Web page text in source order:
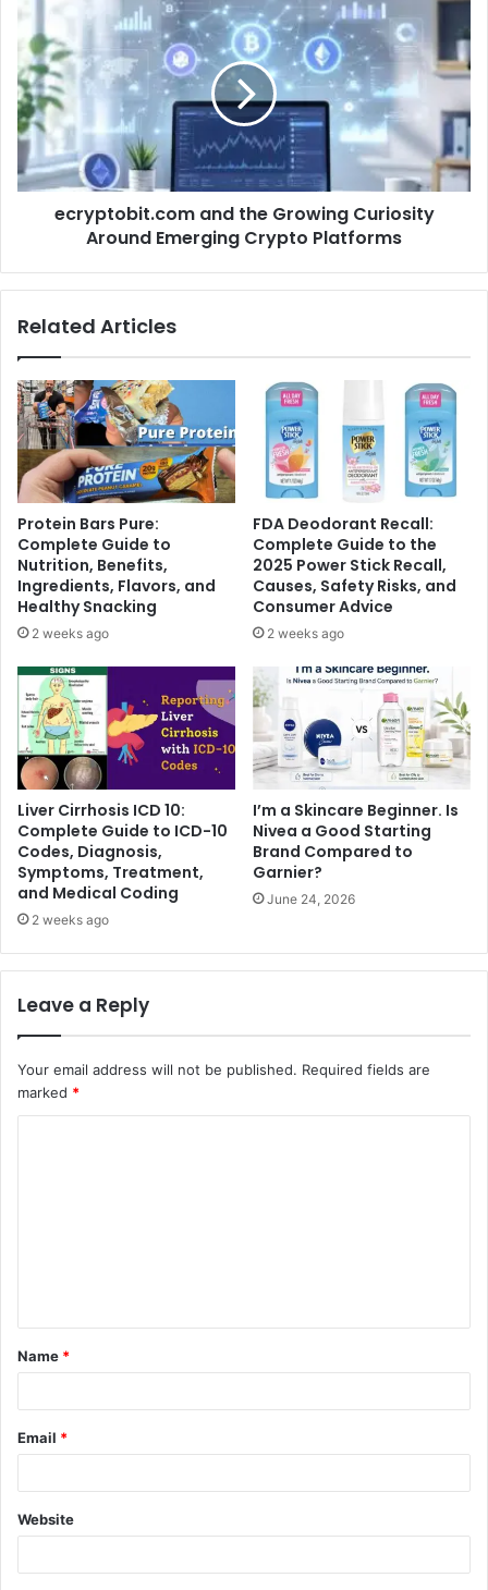
ecryptobit.com and the Growing Curiosity
Around Emerging Crypto Platforms
Related Articles
Protein Bars Pure:
Complete Guide to
Nutrition, Benefits,
Ingredients, Flavors, and
Healthy Snacking
2 weeks ago
FDA Deodorant Recall:
Complete Guide to the
2025 Power Stick Recall,
Causes, Safety Risks, and
Consumer Advice
2 weeks ago
Liver Cirrhosis ICD 10:
Complete Guide to ICD-10
Codes, Diagnosis,
Symptoms, Treatment,
and Medical Coding
2 weeks ago
I’m a Skincare Beginner. Is
Nivea a Good Starting
Brand Compared to
Garnier?
June 24, 2026
Leave a Reply
Your email address will not be published. Required fields are
marked *
t
*
Name *
Email *
Website